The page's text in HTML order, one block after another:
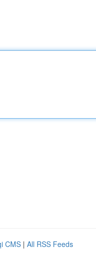
CMS | All RSS Feeds